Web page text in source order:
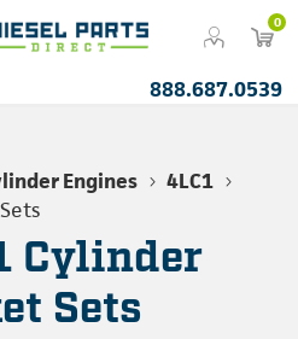
0
888.687.0539
Engines
4LC1
Cylinder
Sets